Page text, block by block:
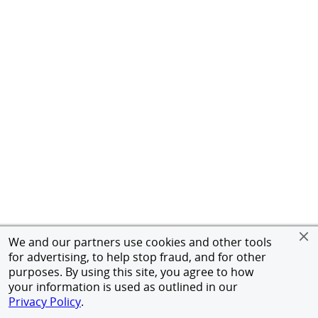
We and our partners use cookies and other tools
for advertising, to help stop fraud, and for other
purposes. By using this site, you agree to how
your information is used as outlined in our
Privacy Policy.